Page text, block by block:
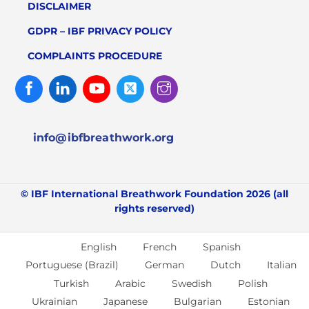
DISCLAIMER
GDPR – IBF PRIVACY POLICY
COMPLAINTS PROCEDURE
FacebookLinked
In
Youtube Twitter
info@ibfbreathwork.org
© IBF International Breathwork Foundation 2026 (all
rights reserved)
English French
Spanish
Portuguese (Brazil)
German Dutch
Italian
Turkish
Arabic Swedish
Polish
Ukrainian
Japanese Bulgarian Estonian